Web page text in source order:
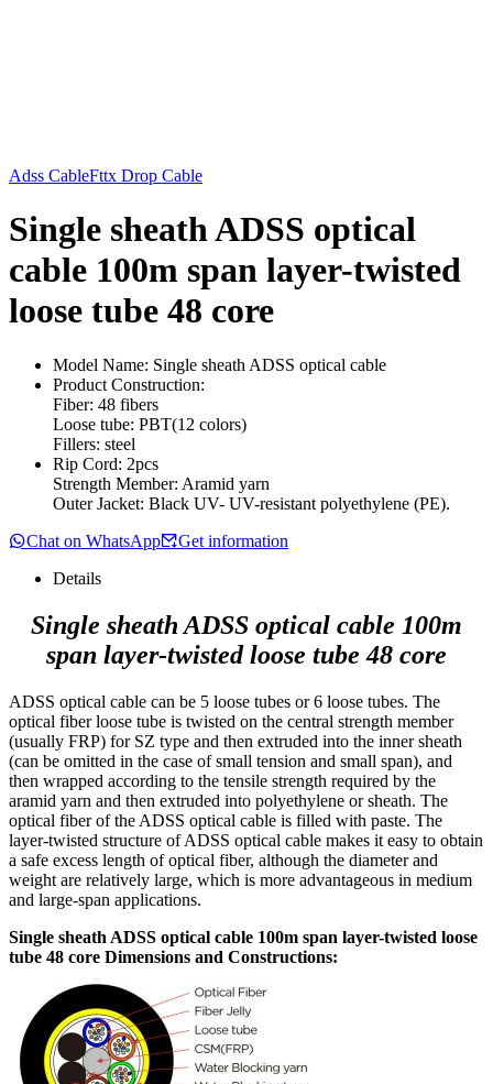
Adss CableFttx Drop Cable
Single sheath ADSS optical
cable 100m span layer-twisted
loose tube 48 core
Model Name: Single sheath ADSS optical cable
Product Construction:
Fiber: 48 fibers
Loose tube: PBT(12 colors)
Fillers: steel
Rip Cord: 2pcs
Strength Member: Aramid yarn
Outer Jacket: Black UV- UV-resistant polyethylene (PE).
Chat on WhatsApp
Get information
Details
Single sheath ADSS optical cable 100m
span layer-twisted loose tube 48 core
ADSS optical cable can be 5 loose tubes or 6 loose tubes. The
optical fiber loose tube is twisted on the central strength member
(usually FRP) for SZ type and then extruded into the inner sheath
(can be omitted in the case of small tension and small span), and
then wrapped according to the tensile strength required by the
aramid yarn and then extruded into polyethylene or sheath. The
optical fiber of the ADSS optical cable is filled with paste. The
layer-twisted structure of ADSS optical cable makes it easy to obtain
a safe excess length of optical fiber, although the diameter and
weight are relatively large, which is more advantageous in medium
and large-span applications.
Single sheath ADSS optical cable 100m span layer-twisted loose
tube 48 core Dimensions and Constructions: